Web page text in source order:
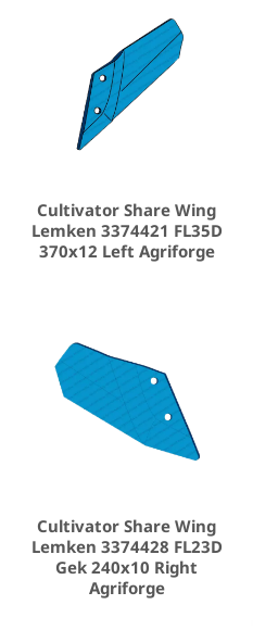
Cultivator Share Wing
Lemken 3374421 FL35D
370x12 Left Agriforge
Cultivator Share Wing
Lemken 3374428 FL23D
Gek 240x10 Right
Agriforge